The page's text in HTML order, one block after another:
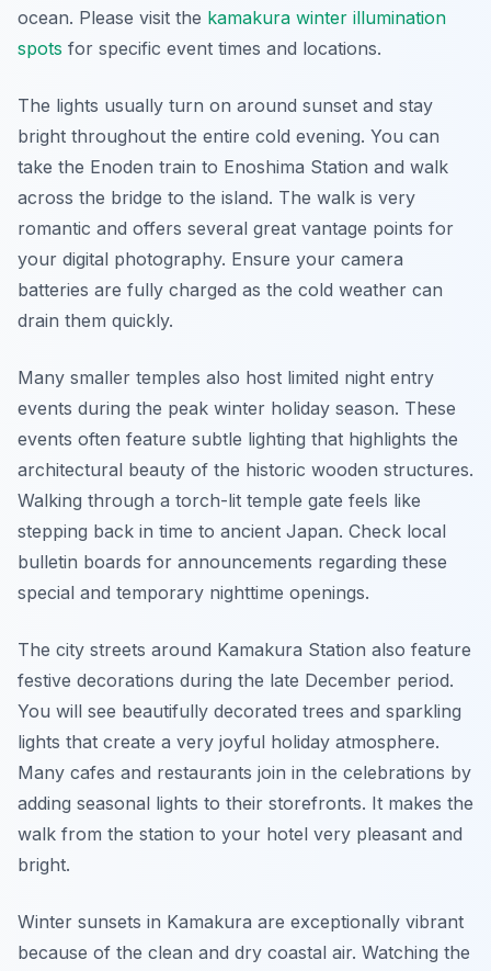
ocean. Please visit the kamakura winter illumination
spots for specific event times and locations.
The lights usually turn on around sunset and stay
bright throughout the entire cold evening. You can
take the Enoden train to Enoshima Station and walk
across the bridge to the island. The walk is very
romantic and offers several great vantage points for
your digital photography. Ensure your camera
batteries are fully charged as the cold weather can
drain them quickly.
Many smaller temples also host limited night entry
events during the peak winter holiday season. These
events often feature subtle lighting that highlights the
architectural beauty of the historic wooden structures.
Walking through a torch-lit temple gate feels like
stepping back in time to ancient Japan. Check local
bulletin boards for announcements regarding these
special and temporary nighttime openings.
The city streets around Kamakura Station also feature
festive decorations during the late December period.
You will see beautifully decorated trees and sparkling
lights that create a very joyful holiday atmosphere.
Many cafes and restaurants join in the celebrations by
adding seasonal lights to their storefronts. It makes the
walk from the station to your hotel very pleasant and
bright.
Winter sunsets in Kamakura are exceptionally vibrant
because of the clean and dry coastal air. Watching the